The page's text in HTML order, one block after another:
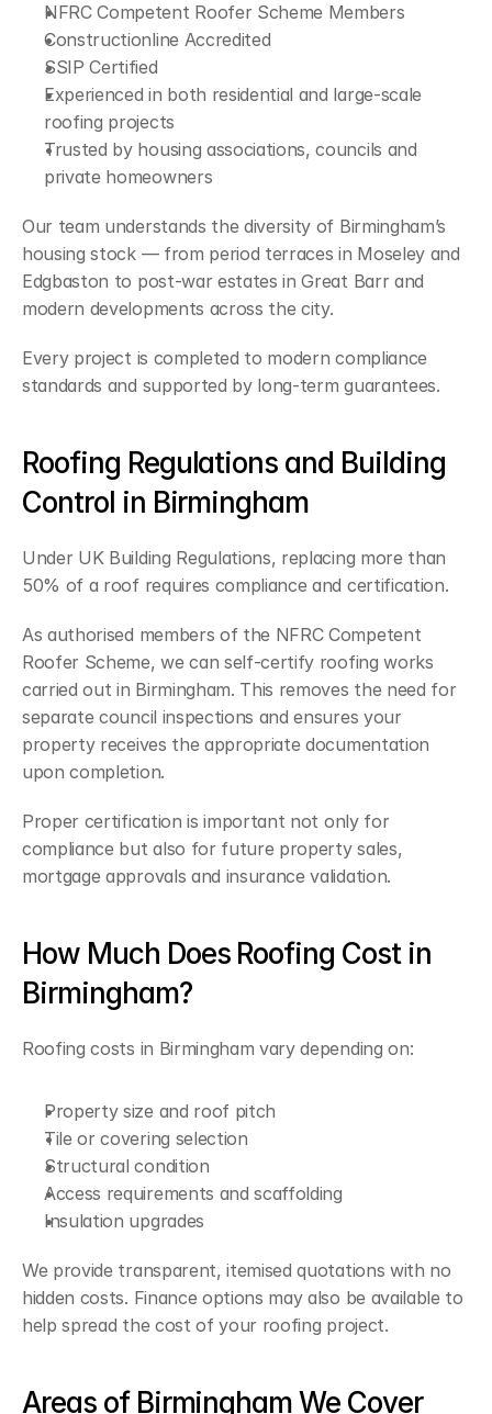
NFRC Competent Roofer Scheme Members
Constructionline Accredited
SSIP Certified
Experienced in both residential and large-scale
roofing projects
Trusted by housing associations, councils and
private homeowners
Our team understands the diversity of Birmingham’s
housing stock — from period terraces in Moseley and
Edgbaston to post-war estates in Great Barr and
modern developments across the city.
Every project is completed to modern compliance
standards and supported by long-term guarantees.
Roofing Regulations and Building
Control in Birmingham
Under UK Building Regulations, replacing more than
50% of a roof requires compliance and certification.
As authorised members of the NFRC Competent
Roofer Scheme, we can self-certify roofing works
carried out in Birmingham. This removes the need for
separate council inspections and ensures your
property receives the appropriate documentation
upon completion.
Proper certification is important not only for
compliance but also for future property sales,
mortgage approvals and insurance validation.
How Much Does Roofing Cost in
Birmingham?
Roofing costs in Birmingham vary depending on:
Property size and roof pitch
Tile or covering selection
Structural condition
Access requirements and scaffolding
Insulation upgrades
We provide transparent, itemised quotations with no
hidden costs. Finance options may also be available to
help spread the cost of your roofing project.
Areas of Birmingham We Cover